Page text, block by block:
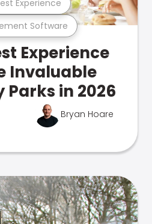
Software
Experience
Experience
Invaluable
Parks in 2026
Bryan Hoare